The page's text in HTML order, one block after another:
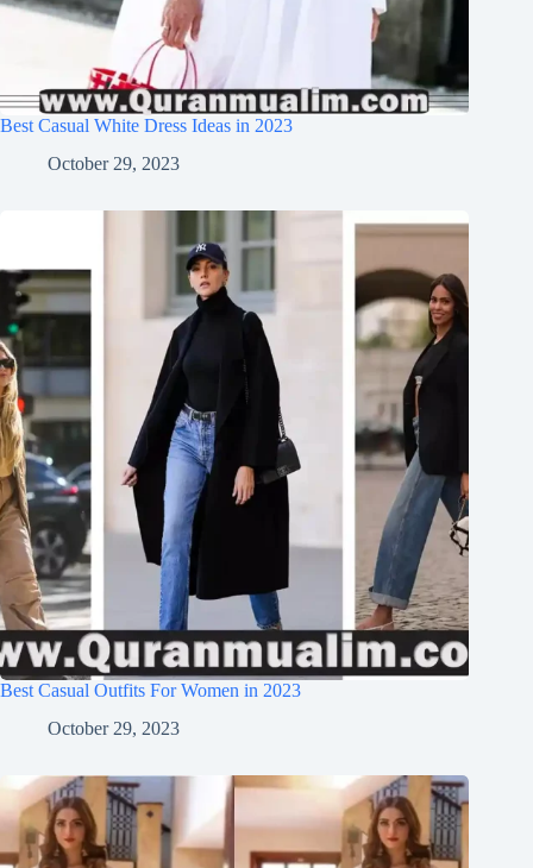
Best Casual White Dress Ideas in 2023
October 29, 2023
Best Casual Outfits For Women in 2023
October 29, 2023